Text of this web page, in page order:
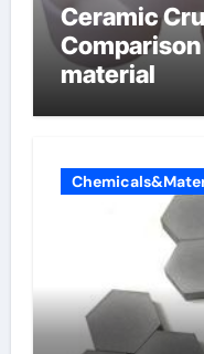
Ceramic
material